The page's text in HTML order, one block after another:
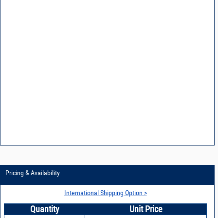
Pricing & Availability
International Shipping Option >
Quantity
Unit Price